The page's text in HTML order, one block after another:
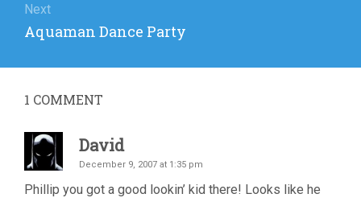
Next
Next
Aquaman Dance Party
1 COMMENT
David
December 9, 2007 at 1:35 pm
Phillip you got a good lookin’ kid there! Looks like he